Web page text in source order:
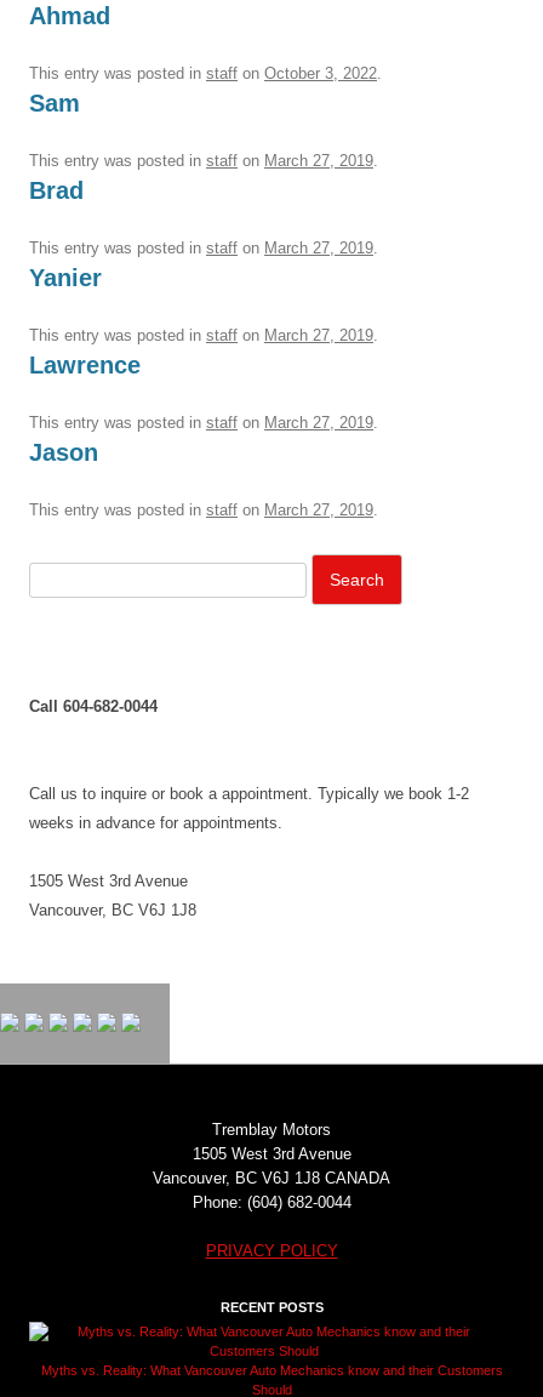
Ahmad
This entry was posted in staff on October 3, 2022.
Sam
This entry was posted in staff on March 27, 2019.
Brad
This entry was posted in staff on March 27, 2019.
Yanier
This entry was posted in staff on March 27, 2019.
Lawrence
This entry was posted in staff on March 27, 2019.
Jason
This entry was posted in staff on March 27, 2019.
Search
for:
Call 604-682-0044
Call us to inquire or book a appointment. Typically we book 1-2
weeks in advance for appointments.
1505 West 3rd Avenue
Vancouver, BC V6J 1J8
Tremblay Motors
1505 West 3rd Avenue
Vancouver, BC V6J 1J8 CANADA
Phone: (604) 682-0044
PRIVACY POLICY
RECENT POSTS
Myths vs. Reality: What Vancouver Auto Mechanics know and their Customers
Should